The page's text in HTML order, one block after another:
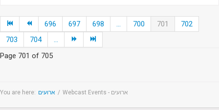
696 697 698 ... 700 701
702
703
704
...
Page 701 of 705
You are here: ארועים / Webcast Events - ארועים